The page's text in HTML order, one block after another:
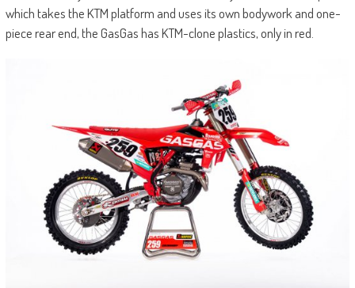
which takes the KTM platform and uses its own bodywork and one-
piece rear end, the GasGas has KTM-clone plastics, only in red.